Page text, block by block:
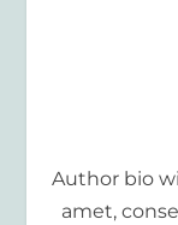
Author bio
amet,